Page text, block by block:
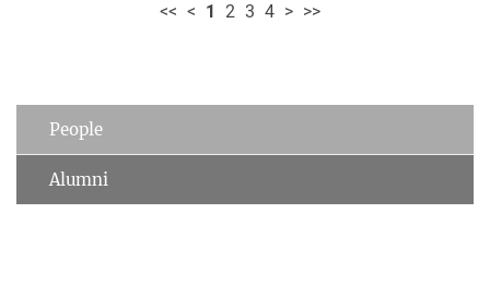
<< < 1 2 3 4 > >>
People
Alumni